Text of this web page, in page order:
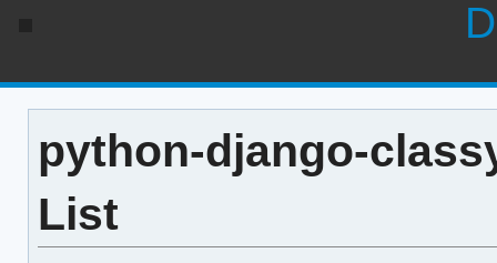
python-django-
List